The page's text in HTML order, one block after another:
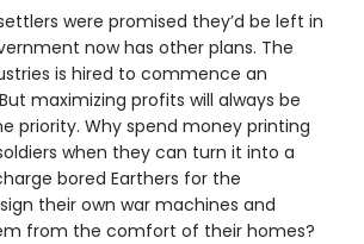
were promised they’d be left in
now has other plans. The
is hired to commence an
maximizing profits will always be
priority. Why spend money printing
when they can turn it into a
bored Earthers for the
their own war machines and
from the comfort of their homes?